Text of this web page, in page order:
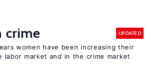
crime UPDATED
women have been increasing their
labor market and in the crime market